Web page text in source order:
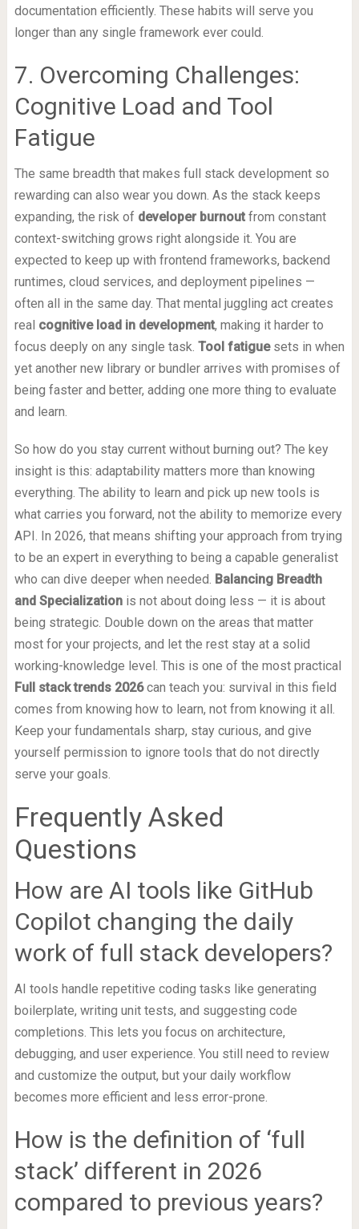
documentation efficiently. These habits will serve you
longer than any single framework ever could.
7. Overcoming Challenges:
Cognitive Load and Tool
Fatigue
The same breadth that makes full stack development so
rewarding can also wear you down. As the stack keeps
expanding, the risk of developer burnoutfrom constant
context-switching grows right alongside it. You are
expected to keep up with frontend frameworks, backend
runtimes, cloud services, and deployment pipelines —
often all in the same day. That mental juggling act creates
real cognitive load in development, making it harder to
focus deeply on any single task. Tool fatiguesets in when
yet another new library or bundler arrives with promises of
being faster and better, adding one more thing to evaluate
and learn.
So how do you stay current without burning out? The key
insight is this: adaptability matters more than knowing
everything. The ability to learn and pick up new tools is
what carries you forward, not the ability to memorize every
API. In 2026, that means shifting your approach from trying
to be an expert in everything to being a capable generalist
who can dive deeper when needed. Balancing Breadth
and Specializationis not about doing less — it is about
being strategic. Double down on the areas that matter
most for your projects, and let the rest stay at a solid
working-knowledge level. This is one of the most practical
Full stack trends 2026can teach you: survival in this field
comes from knowing how to learn, not from knowing it all.
Keep your fundamentals sharp, stay curious, and give
yourself permission to ignore tools that do not directly
serve your goals.
Frequently Asked
Questions
How are AI tools like GitHub
Copilot changing the daily
work of full stack developers?
AI tools handle repetitive coding tasks like generating
boilerplate, writing unit tests, and suggesting code
completions. This lets you focus on architecture,
debugging, and user experience. You still need to review
and customize the output, but your daily workflow
becomes more efficient and less error-prone.
How is the definition of ‘full
stack’ different in 2026
compared to previous years?